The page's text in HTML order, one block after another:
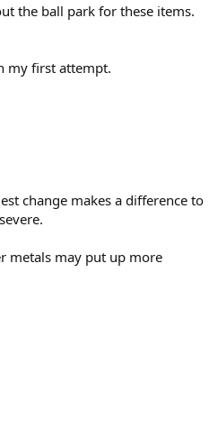
the ball park for these items.
my first attempt.
change makes a difference to
metals may put up more